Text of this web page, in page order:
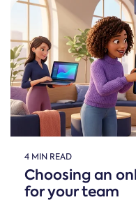
4 MIN READ
Choosing an
for your team